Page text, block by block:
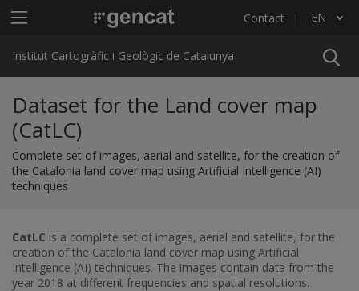
Main menu ICGC Contact EN
List additional actions
Institut Cartogràfic i Geològic de Catalunya
Dataset for the Land cover map
(CatLC)
Complete set of images, aerial and satellite, for the creation of
the Catalonia land cover map using Artificial Intelligence (AI)
techniques
CatLC is a complete set of images, aerial and satellite, for the
creation of the Catalonia land cover map using Artificial
Intelligence (AI) techniques. The images contain data from the
year 2018 at different frequencies and spatial resolutions.